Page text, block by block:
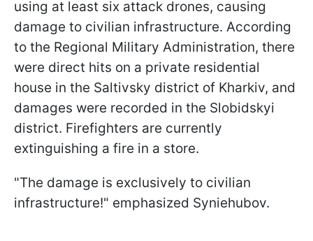
using at least six attack drones, causing
damage to civilian infrastructure. According
to the Regional Military Administration, there
were direct hits on a private residential
house in the Saltivsky district of Kharkiv, and
damages were recorded in the Slobidskyi
district. Firefighters are currently
extinguishing a fire in a store.
"The damage is exclusively to civilian
infrastructure!" emphasized Syniehubov.